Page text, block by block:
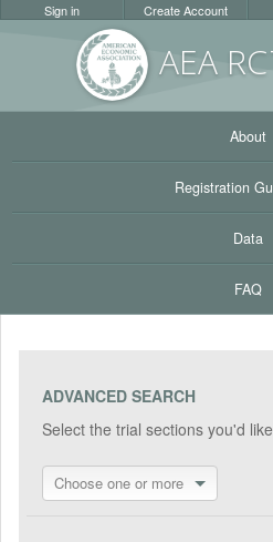
AEA RC
Sign in Create Account
About
Registration
Data
FAQ
ADVANCED SEARCH
Select the trial sections you'd
Choose one or more